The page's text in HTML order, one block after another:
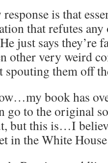
is that
that refutes
just says they’re
other very weird
spouting them off
book has
go to the original
but this is…I
in the White